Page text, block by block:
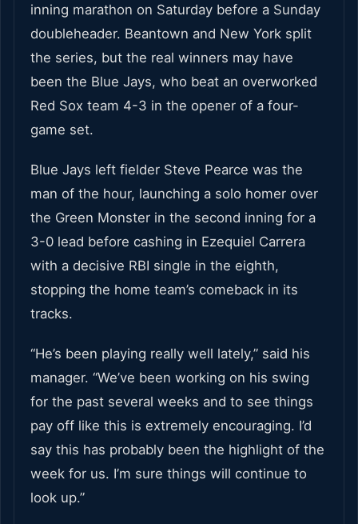
inning marathon on Saturday before a Sunday
doubleheader. Beantown and New York split
the series, but the real winners may have
been the Blue Jays, who beat an overworked
Red Sox team 4-3 in the opener of a four-
game set.
Blue Jays left fielder Steve Pearce was the
man of the hour, launching a solo homer over
the Green Monster in the second inning for a
3-0 lead before cashing in Ezequiel Carrera
with a decisive RBI single in the eighth,
stopping the home team’s comeback in its
tracks.
“He’s been playing really well lately,” said his
manager. “We’ve been working on his swing
for the past several weeks and to see things
pay off like this is extremely encouraging. I’d
say this has probably been the highlight of the
week for us. I’m sure things will continue to
look up.”